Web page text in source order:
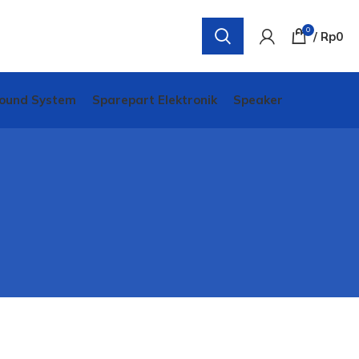
0 / Rp0
System Sparepart Elektronik Speaker